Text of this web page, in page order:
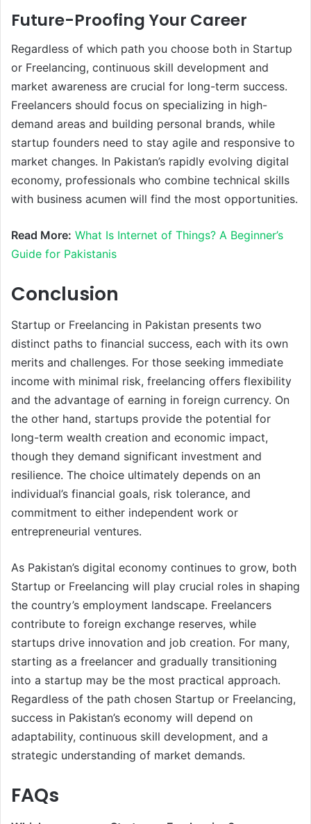
Future-Proofing Your Career
Regardless of which path you choose both in Startup
or Freelancing, continuous skill development and
market awareness are crucial for long-term success.
Freelancers should focus on specializing in high-
demand areas and building personal brands, while
startup founders need to stay agile and responsive to
market changes. In Pakistan’s rapidly evolving digital
economy, professionals who combine technical skills
with business acumen will find the most opportunities.
Read More: What Is Internet of Things? A Beginner’s
Guide for Pakistanis
Conclusion
Startup or Freelancing in Pakistan presents two
distinct paths to financial success, each with its own
merits and challenges. For those seeking immediate
income with minimal risk, freelancing offers flexibility
and the advantage of earning in foreign currency. On
the other hand, startups provide the potential for
long-term wealth creation and economic impact,
though they demand significant investment and
resilience. The choice ultimately depends on an
individual’s financial goals, risk tolerance, and
commitment to either independent work or
entrepreneurial ventures.
As Pakistan’s digital economy continues to grow, both
Startup or Freelancing will play crucial roles in shaping
the country’s employment landscape. Freelancers
contribute to foreign exchange reserves, while
startups drive innovation and job creation. For many,
starting as a freelancer and gradually transitioning
into a startup may be the most practical approach.
Regardless of the path chosen Startup or Freelancing,
success in Pakistan’s economy will depend on
adaptability, continuous skill development, and a
strategic understanding of market demands.
FAQs